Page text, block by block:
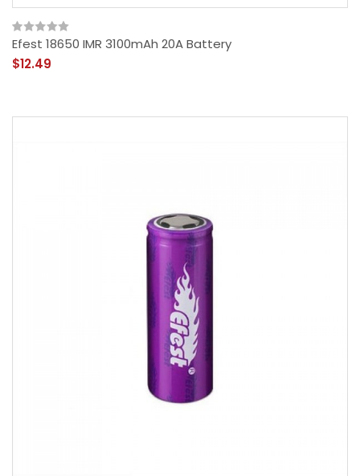
Efest 18650 IMR 3100mAh 20A Battery
$12.49